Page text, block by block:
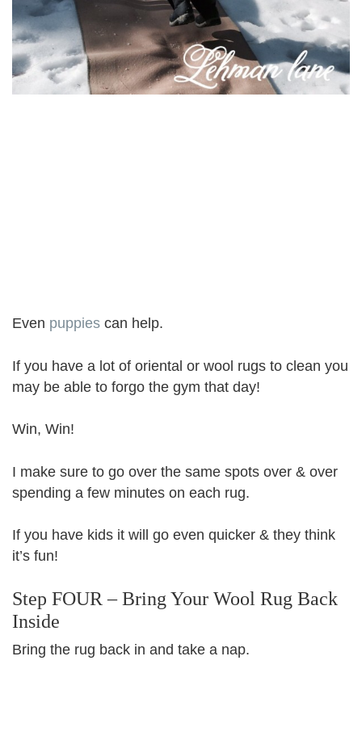
Even puppies can help.
If you have a lot of oriental or wool rugs to clean you
may be able to forgo the gym that day!
Win, Win!
I make sure to go over the same spots over & over
spending a few minutes on each rug.
If you have kids it will go even quicker & they think
it’s fun!
Step FOUR – Bring Your Wool Rug Back
Inside
Bring the rug back in and take a nap.